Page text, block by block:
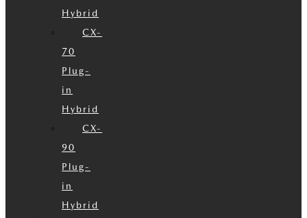
Hybrid
CX-
70
Plug-
in
Hybrid
CX-
90
Plug-
in
Hybrid